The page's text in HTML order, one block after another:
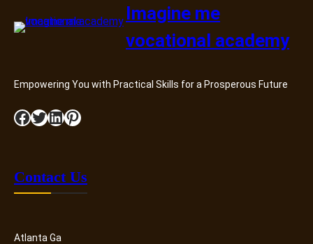
Imagine me
vocational academy
Empowering You with Practical Skills for a Prosperous Future
Facebook Twitter LinkedIn Pinterest
Contact Us
Atlanta Ga